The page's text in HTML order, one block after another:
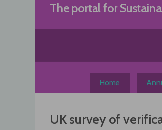
The portal for
Home
UK survey of